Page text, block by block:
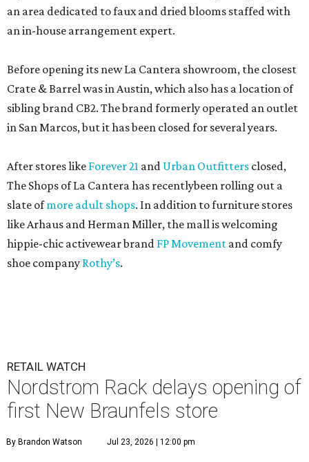
an area dedicated to faux and dried blooms staffed with
an in-house arrangement expert.
Before opening its new La Cantera showroom, the closest
Crate & Barrel was in Austin, which also has a location of
sibling brand CB2. The brand formerly operated an outlet
in San Marcos, but it has been closed for several years.
After stores like Forever 21 and Urban Outfitters closed,
The Shops of La Cantera has recentlybeen rolling out a
slate ofmore adult shops. In addition to furniture stores
like Arhaus and Herman Miller, the mall is welcoming
hippie-chic activewear brand FP Movement and comfy
shoe company Rothy’s.
RETAIL WATCH
Nordstrom Rack delays opening of
first New Braunfels store
By Brandon Watson Jul 23, 2026 | 12:00 pm